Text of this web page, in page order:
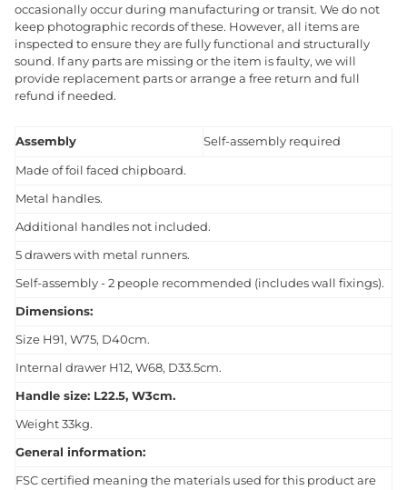
occasionally occur during manufacturing or transit. We do not
keep photographic records of these. However, all items are
inspected to ensure they are fully functional and structurally
sound. If any parts are missing or the item is faulty, we will
provide replacement parts or arrange a free return and full
refund if needed.
Assembly Self-assembly required
Made of foil faced chipboard.
Metal handles.
Additional handles not included.
5 drawers with metal runners.
Self-assembly - 2 people recommended (includes wall fixings).
Dimensions:
Size H91, W75, D40cm.
Internal drawer H12, W68, D33.5cm.
Handle size: L22.5, W3cm.
Weight 33kg.
General information:
FSC certified meaning the materials used for this product are